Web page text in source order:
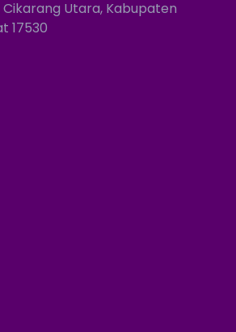
Utara, Kabupaten
17530